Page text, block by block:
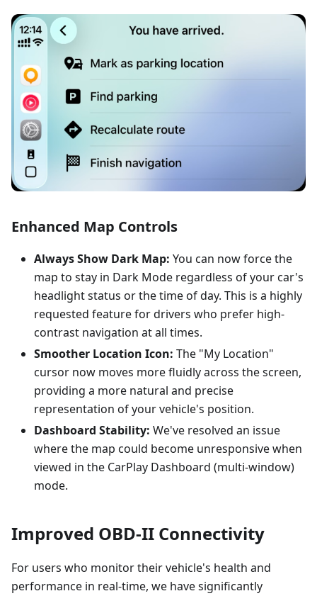
Enhanced Map Controls
Always Show Dark Map: You can now force the
map to stay in Dark Mode regardless of your car's
headlight status or the time of day. This is a highly
requested feature for drivers who prefer high-
contrast navigation at all times.
Smoother Location Icon: The "My Location"
cursor now moves more fluidly across the screen,
providing a more natural and precise
representation of your vehicle's position.
Dashboard Stability: We've resolved an issue
where the map could become unresponsive when
viewed in the CarPlay Dashboard (multi-window)
mode.
Improved OBD-II Connectivity
For users who monitor their vehicle's health and
performance in real-time, we have significantly